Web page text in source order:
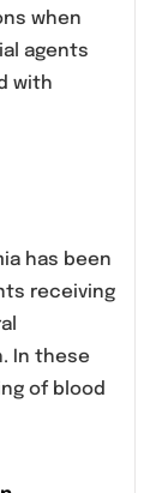
disease
of
disease, the